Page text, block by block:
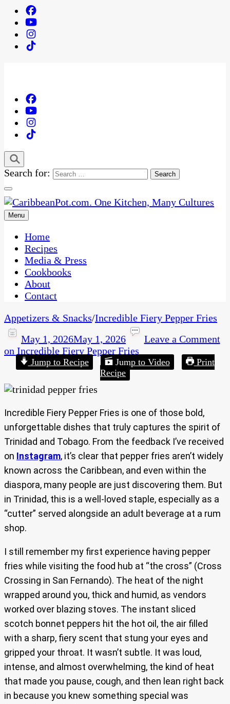
Search for:
CaribbeanPot.com
One Kitchen, Many Cultures
Menu
Home
Recipes
Media & Press
Cookbooks
About
Contact
Appetizers & Snacks/Incredible Fiery Pepper Fries
May 1, 2026May 1, 2026
Leave a Comment
on Incredible Fiery Pepper Fries
Jump to Recipe Jump to Video
Print
Recipe
Incredible Fiery Pepper Fries is one of those bold,
unforgettable dishes that truly captures the spirit of
Trinidad and Tobago. From the feedback I’ve received
on Instagram, it’s clear that pepper fries aren’t widely
known across the Caribbean, and even within the
diaspora, many people are just discovering them. But
in Trinidad, this is a well-loved staple, especially as a
“cutter” served alongside an adult beverage at a rum
shop.
I still remember my first experience having pepper
fries while visiting the food hub at “the cross” (Cross
Crossing in San Fernando). The heat of the night
wrapped around you, thick and humid, as vendors
worked over blazing stoves. The instant sliced
scotch bonnet peppers hit the hot oil, the air filled
with a sharp, fiery scent that stung your eyes and
gripped your throat. It wasn’t subtle. It was loud,
intense, and almost overwhelming, the kind of heat
that made you pause, cough, and then lean right back
in because you knew something special was